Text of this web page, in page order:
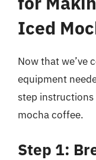
Iced
Now that we’ve
equipment
step instructions
mocha coffee.
Step 1: